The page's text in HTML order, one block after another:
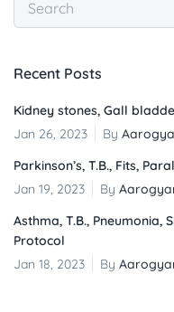
Recent Posts
Kidney stones, Gall
Jan 26, 2023
By
Parkinson’s, T.B., Fits,
Jan 19, 2023
By
Asthma, T.B., Pneumonia,
Protocol
Jan 18, 2023
By